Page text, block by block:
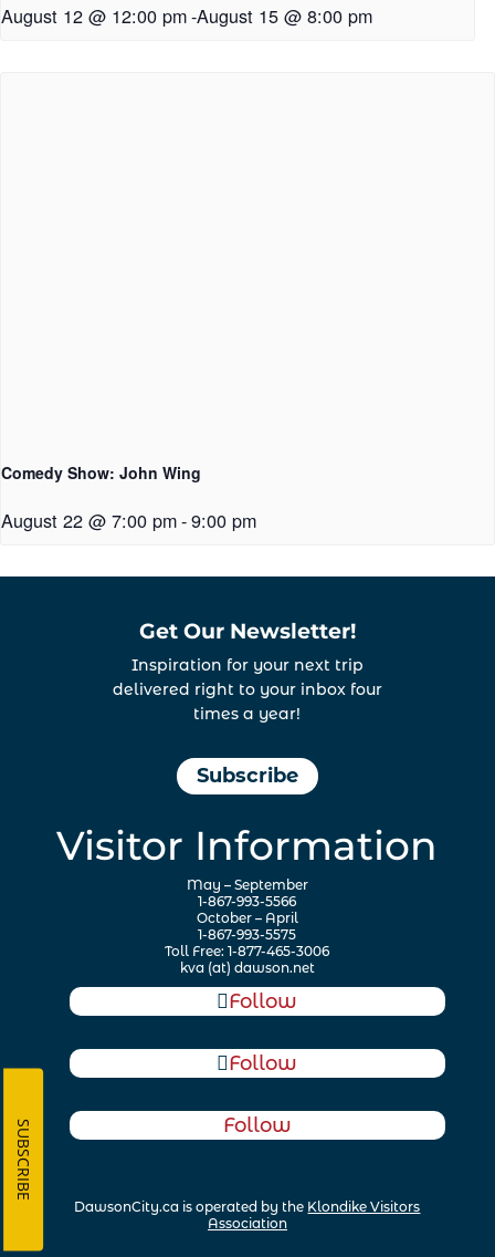
August 12 @ 12:00 pm-August 15 @ 8:00 pm
Comedy Show: John Wing
August 22 @ 7:00 pm-9:00 pm
Get Our Newsletter!
Inspiration for your next trip
delivered right to your inbox four
times a year!
Subscribe
Visitor Information
May – September
1-867-993-5566
October – April
1-867-993-5575
Toll Free: 1-877-465-3006
kva (at) dawson.net
Follow
Follow
Follow
DawsonCity.ca is operated by the Klondike Visitors
Association
SUBSCRIBE